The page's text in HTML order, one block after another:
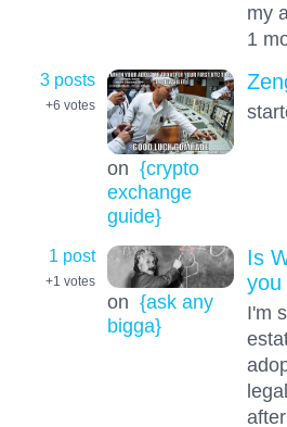
my
1
3 posts
+6 votes
on {crypto
exchange
guide}
1 post
+1 votes
on {ask any
bigga}
Is
you
I'm